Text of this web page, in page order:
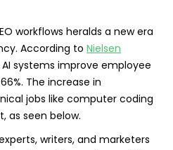
workflows heralds a new era
According to Nielsen
systems improve employee
The increase in
jobs like computer coding
as seen below.
writers, and marketers